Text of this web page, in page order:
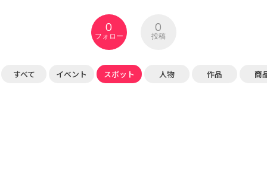
0
フォロー
0
投稿
すべて イベント スポット 人物 作品 商